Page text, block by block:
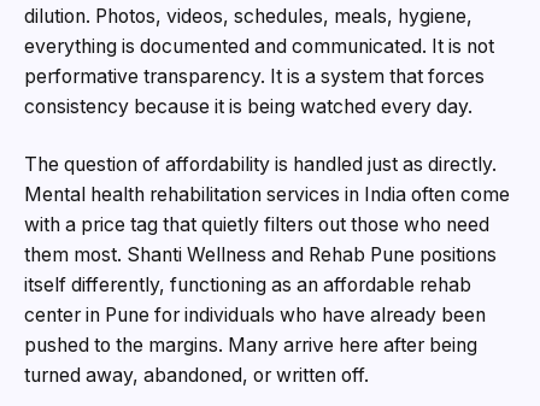
dilution. Photos, videos, schedules, meals, hygiene,
everything is documented and communicated. It is not
performative transparency. It is a system that forces
consistency because it is being watched every day.
The question of affordability is handled just as directly.
Mental health rehabilitation services in India often come
with a price tag that quietly filters out those who need
them most. Shanti Wellness and Rehab Pune positions
itself differently, functioning as an affordable rehab
center in Pune for individuals who have already been
pushed to the margins. Many arrive here after being
turned away, abandoned, or written off.